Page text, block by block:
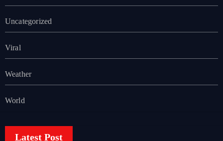
Uncategorized
Viral
Weather
World
Latest Post